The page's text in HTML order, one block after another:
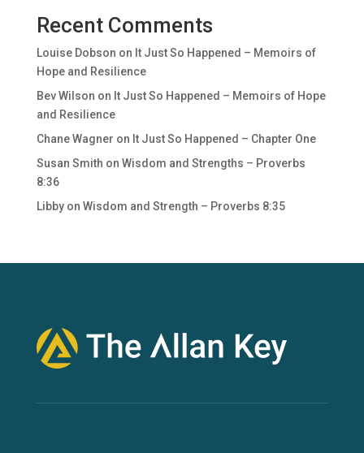
Recent Comments
Louise Dobson on It Just So Happened – Memoirs of
Hope and Resilience
Bev Wilson on It Just So Happened – Memoirs of Hope
and Resilience
Chane Wagner on It Just So Happened – Chapter One
Susan Smith on Wisdom and Strengths – Proverbs
8:36
Libbyon Wisdom and Strength – Proverbs 8:35